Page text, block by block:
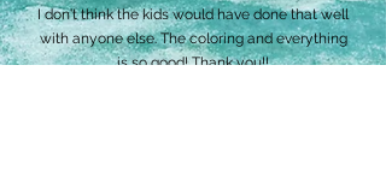
I don't think the kids would have done that well
with anyone else. The coloring and everything
is so good! Thank you!!